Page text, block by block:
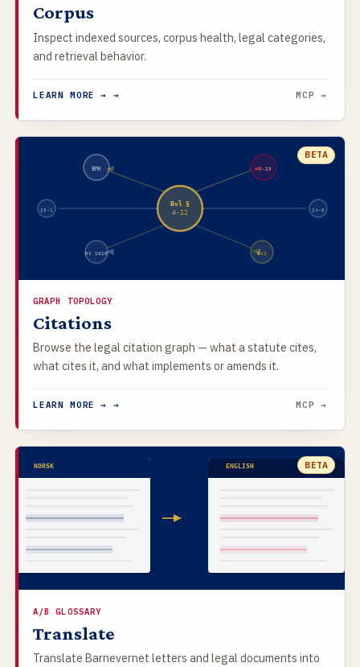
Corpus
Inspect indexed sources, corpus health, legal categories,
and retrieval behavior.
LEARN MORE → → MCP →
BETA
Bvl §
4-12
EMK HR-23
Rt 2020 BVJ
§4-6
§3-1
GRAPH TOPOLOGY
Citations
Browse the legal citation graph — what a statute cites,
what cites it, and what implements or amends it.
LEARN MORE → → MCP →
BETA
NORSK ENGLISH
A/B GLOSSARY
Translate
Translate Barnevernet letters and legal documents into